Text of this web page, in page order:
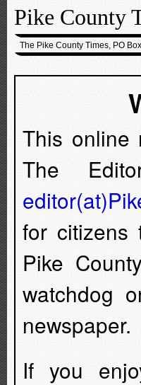
Pike County
The Pike County Times, PO
This online
The
for citizens
Pike
watchdog
newspaper.
If you